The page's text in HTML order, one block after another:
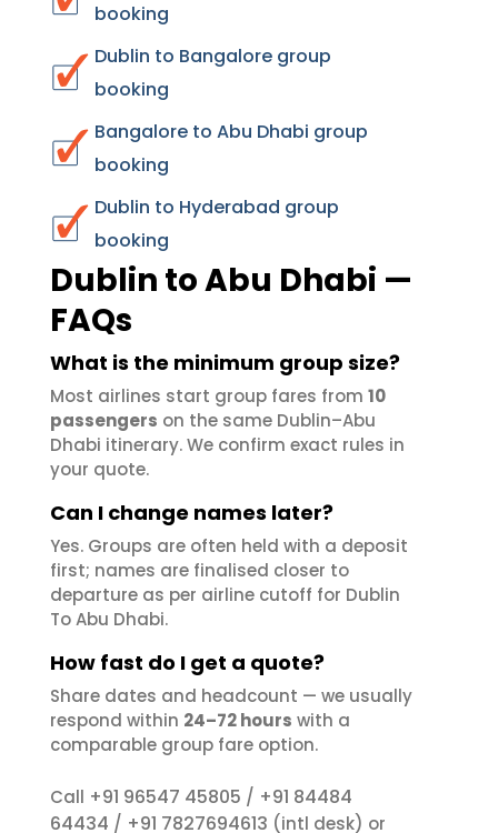
booking
Dublin to Bangalore group
booking
Bangalore to Abu Dhabi group
booking
Dublin to Hyderabad group
booking
Dublin to Abu Dhabi —
FAQs
What is the minimum group size?
Most airlines start group fares from 10
passengers on the same Dublin–Abu
Dhabi itinerary. We confirm exact rules in
your quote.
Can I change names later?
Yes. Groups are often held with a deposit
first; names are finalised closer to
departure as per airline cutoff for Dublin
To Abu Dhabi.
How fast do I get a quote?
Share dates and headcount — we usually
respond within 24–72 hours with a
comparable group fare option.
Call +91 96547 45805 / +91 84484
64434 / +91 7827694613 (intl desk) or